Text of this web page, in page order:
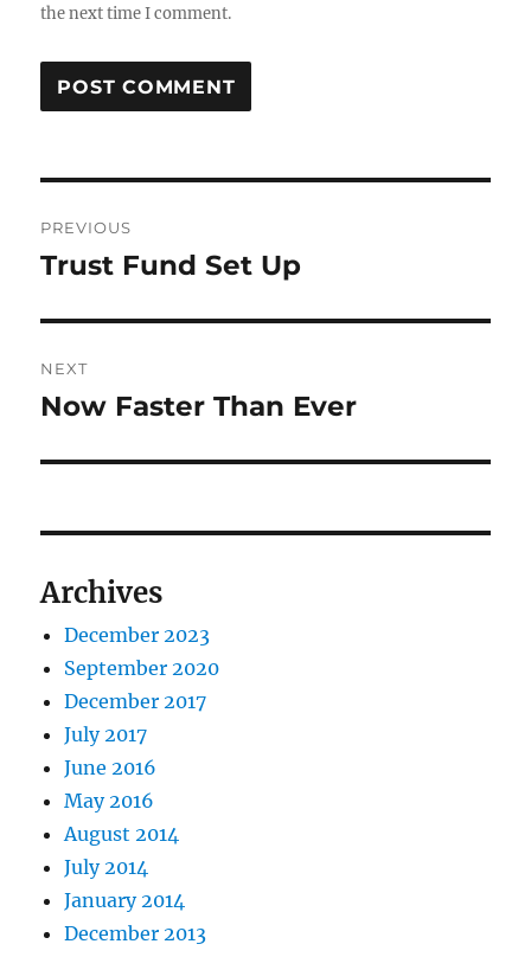
the next time I comment.
navigation
PREVIOUS
Previous
Trust Fund Set Up
NEXT
Next
Now Faster Than Ever
Archives
December 2023
September 2020
December 2017
July 2017
June 2016
May 2016
August 2014
July 2014
January 2014
December 2013